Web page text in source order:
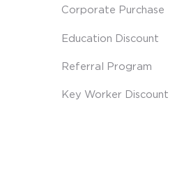
Corporate Purchase
Education Discount
Referral Program
Key Worker Discount